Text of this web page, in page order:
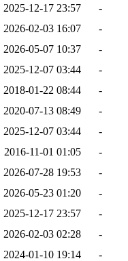
2025-12-17 23:57
-
2026-02-03 16:07
-
2026-05-07 10:37
-
2025-12-07 03:44
-
2018-01-22 08:44
-
2020-07-13 08:49
-
2025-12-07 03:44
-
2016-11-01 01:05
-
2026-07-28 19:53
-
2026-05-23 01:20
-
2025-12-17 23:57
-
2026-02-03 02:28
-
2024-01-10 19:14
-